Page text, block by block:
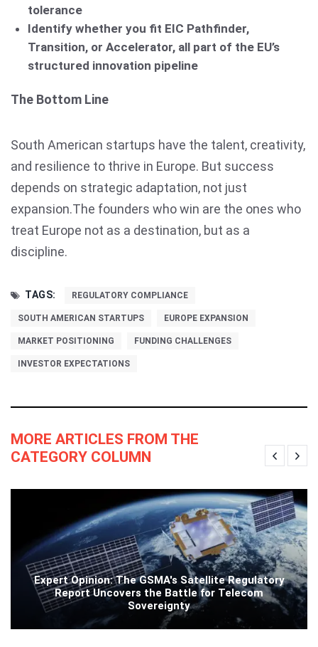
tolerance
Identify whether you fit EIC Pathfinder,
Transition, or Accelerator, all part of the EU’s
structured innovation pipeline
The Bottom Line
South American startups have the talent, creativity,
and resilience to thrive in Europe. But success
depends on strategic adaptation, not just
expansion.The founders who win are the ones who
treat Europe not as a destination, but as a
discipline.
TAGS: REGULATORY COMPLIANCE
SOUTH AMERICAN STARTUPS EUROPE EXPANSION
MARKET POSITIONING FUNDING CHALLENGES
INVESTOR EXPECTATIONS
MORE ARTICLES FROM THE
CATEGORY COLUMN
Expert Opinion: The GSMA's Satellite Regulatory
Report Uncovers the Battle for Telecom
Sovereignty